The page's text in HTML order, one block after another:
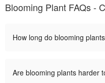
Blooming Plant FAQs -
How long do blooming
Are blooming plants harder